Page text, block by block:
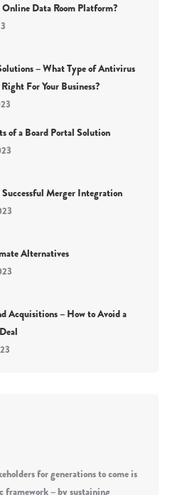
Data Room Platform?
– What Type of Antivirus
For Your Business?
of a Board Portal Solution
Successful Merger Integration
Alternatives
Acquisitions – How to Avoid a
for generations to come is
framework – by sustaining